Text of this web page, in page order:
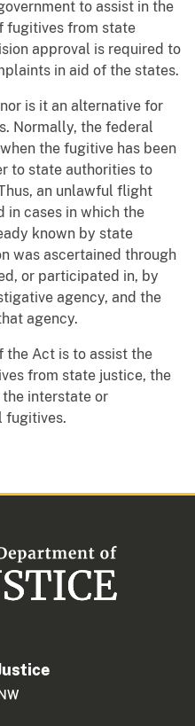
to assist in the
fugitives from state
approval is required to
in aid of the states.
is it an alternative for
Normally, the federal
the fugitive has been
to state authorities to
an unlawful flight
in cases in which the
known by state
was ascertained through
or participated in, by
agency, and the
agency.
the Act is to assist the
from state justice, the
interstate or
fugitives.